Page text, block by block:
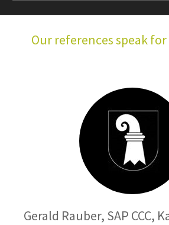
Our references speak
Gerald Rauber, SAP CCC,